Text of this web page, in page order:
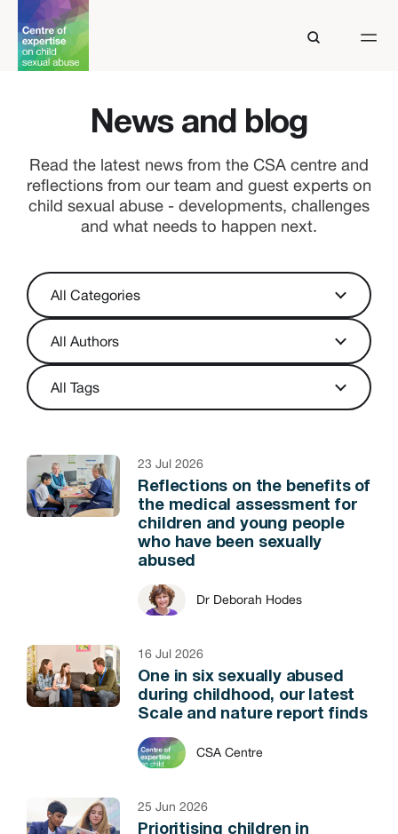
News and blog
Read the latest news from the CSA centre and
reflections from our team and guest experts on
child sexual abuse - developments, challenges
and what needs to happen next.
23 Jul 2026
Reflections on the benefits of
the medical assessment for
children and young people
who have been sexually
abused
Dr Deborah Hodes
16 Jul 2026
One in six sexually abused
during childhood, our latest
Scale and nature report finds
CSA Centre
25 Jun 2026
Prioritising children in